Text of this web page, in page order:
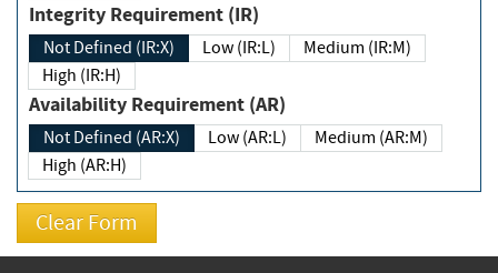
Integrity Requirement (IR)
Not Defined (IR:X) Low (IR:L)
Medium (IR:M)
High (IR:H)
Availability Requirement (AR)
Not Defined (AR:X) Low (AR:L)
Medium (AR:M)
High (AR:H)